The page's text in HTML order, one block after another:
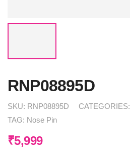
RNP08895D
SKU: RNP08895D CATEGORIES:
TAG: Nose Pin
₹5,999